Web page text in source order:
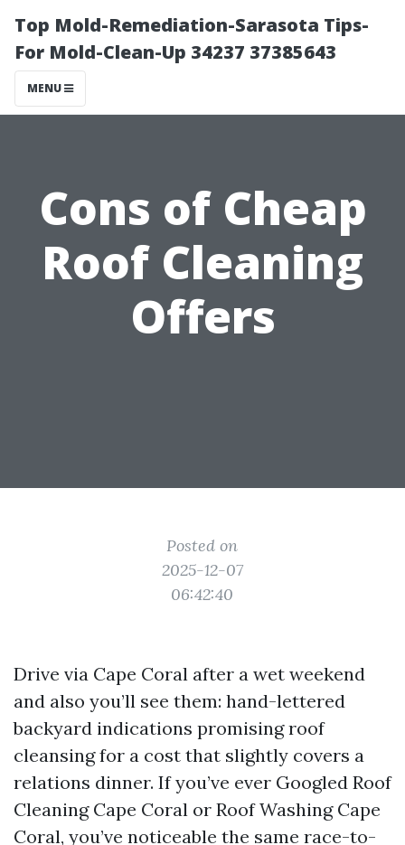
Top Mold-Remediation-Sarasota Tips-
For Mold-Clean-Up 34237 37385643
MENU
Cons of Cheap
Roof Cleaning
Offers
Posted on
2025-12-07
06:42:40
Drive via Cape Coral after a wet weekend
and also you’ll see them: hand-lettered
backyard indications promising roof
cleansing for a cost that slightly covers a
relations dinner. If you’ve ever Googled Roof
Cleaning Cape Coral or Roof Washing Cape
Coral, you’ve noticeable the same race-to-